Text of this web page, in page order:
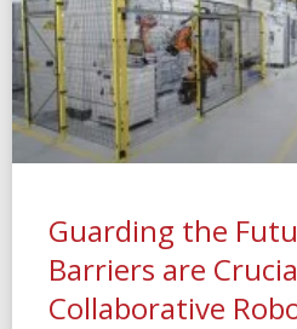
Guarding the
Barriers are
Collaborative